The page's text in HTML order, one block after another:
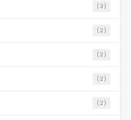
(3)
(2)
(2)
(2)
(2)